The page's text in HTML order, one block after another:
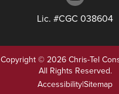
Lic. #CGC 038604
Copyright © 2026 Chris-Tel
All Rights Reserved.
Accessibility|Sitemap